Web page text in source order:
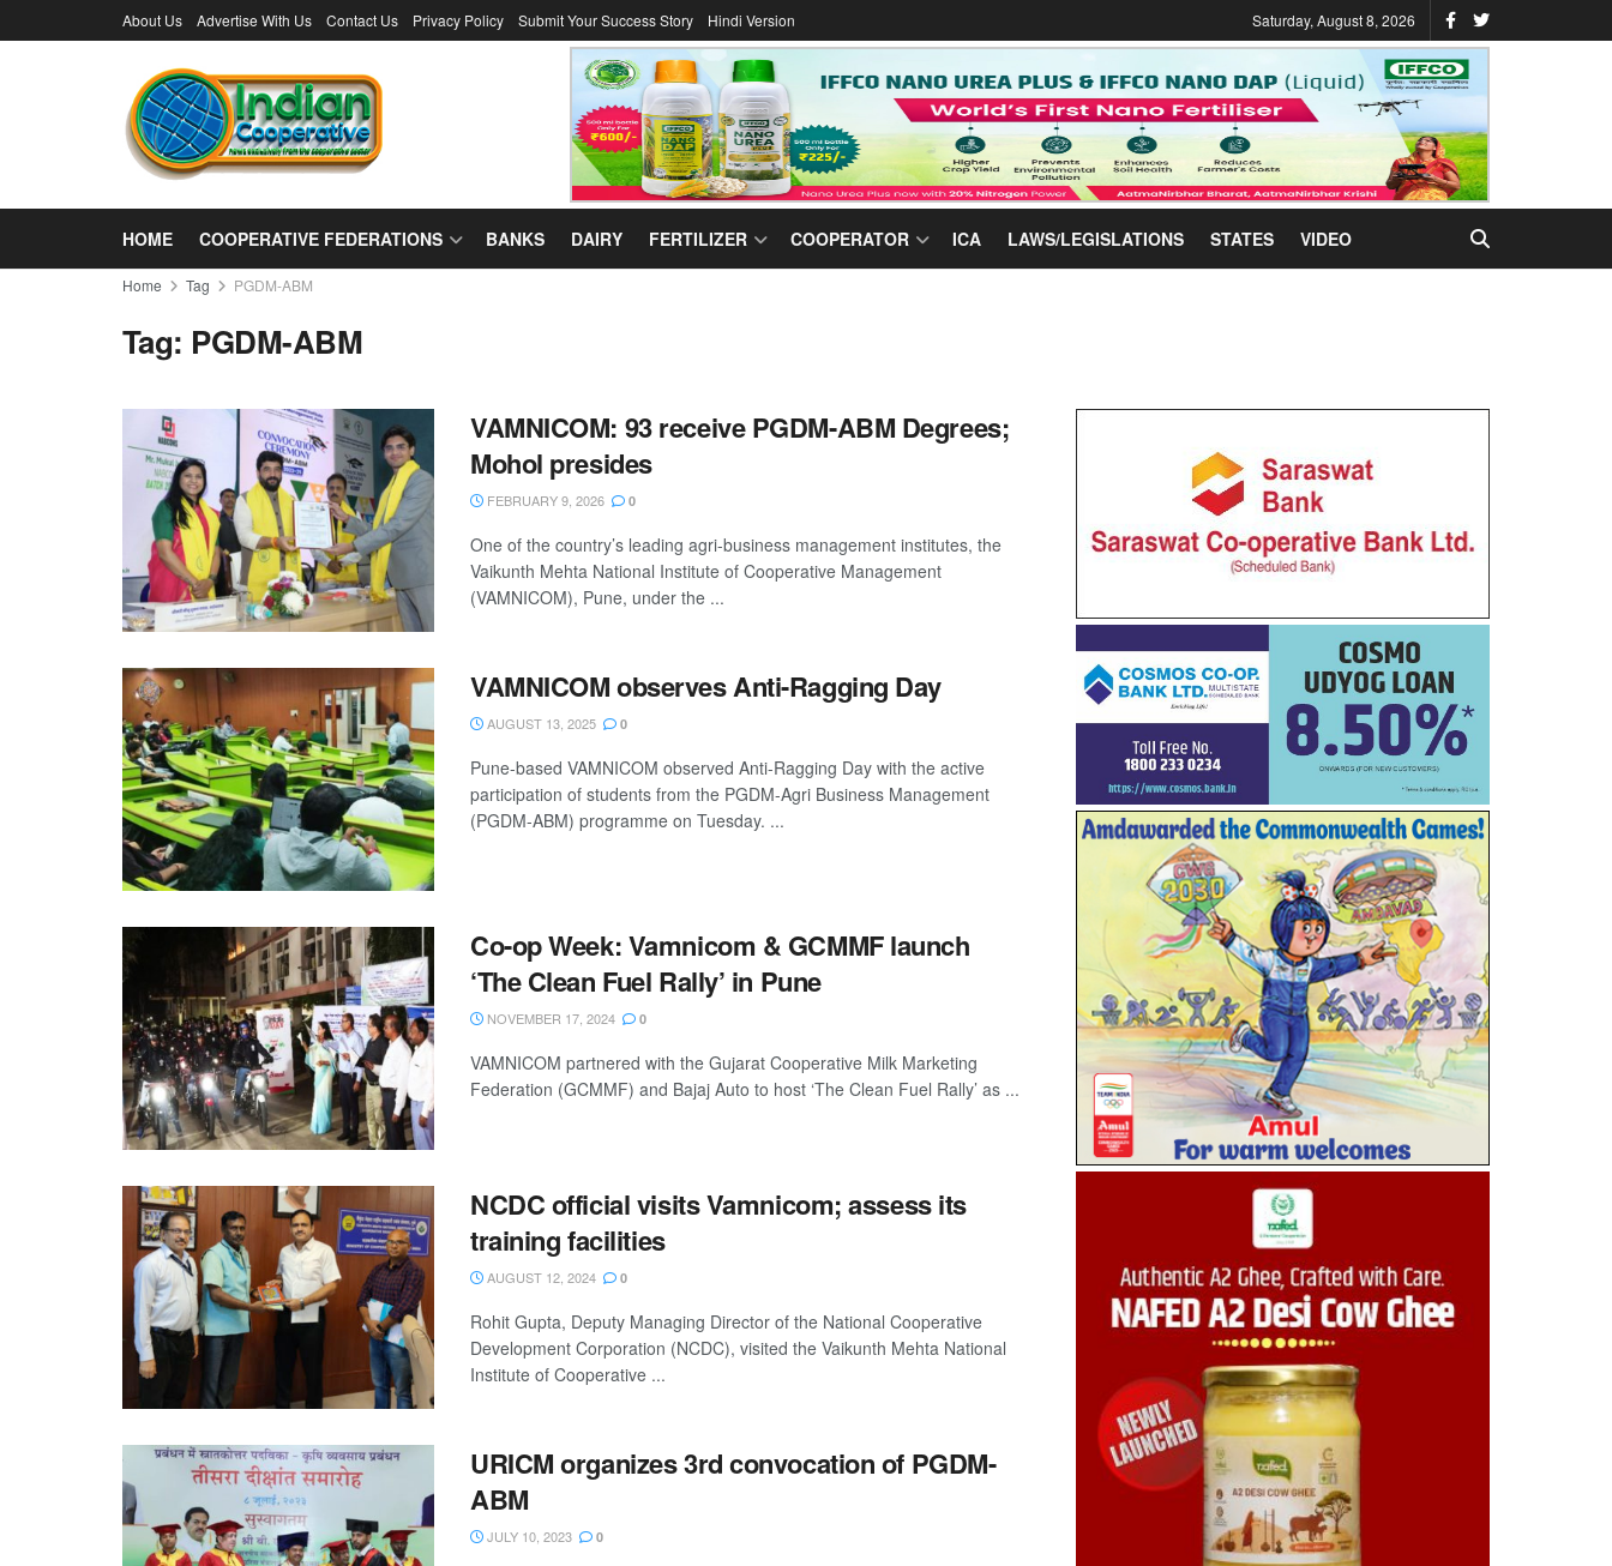
About Us Advertise With Us Contact Us Privacy Policy Submit Your Success Story Hindi Version Saturday, August 8, 2026
HOME COOPERATIVE FEDERATIONS BANKS DAIRY FERTILIZER COOPERATOR ICA LAWS/LEGISLATIONS STATES VIDEO
Home Tag PGDM-ABM
Tag: PGDM-ABM
VAMNICOM: 93 receive PGDM-ABM Degrees;
Mohol presides
FEBRUARY 9, 2026 0
One of the country’s leading agri-business management institutes, the
Vaikunth Mehta National Institute of Cooperative Management
(VAMNICOM), Pune, under the ...
VAMNICOM observes Anti-Ragging Day
AUGUST 13, 2025 0
Pune-based VAMNICOM observed Anti-Ragging Day with the active
participation of students from the PGDM-Agri Business Management
(PGDM-ABM) programme on Tuesday. ...
Co-op Week: Vamnicom & GCMMF launch
‘The Clean Fuel Rally’ in Pune
NOVEMBER 17, 2024 0
VAMNICOM partnered with the Gujarat Cooperative Milk Marketing
Federation (GCMMF) and Bajaj Auto to host ‘The Clean Fuel Rally’ as ...
NCDC official visits Vamnicom; assess its
training facilities
AUGUST 12, 2024 0
Rohit Gupta, Deputy Managing Director of the National Cooperative
Development Corporation (NCDC), visited the Vaikunth Mehta National
Institute of Cooperative ...
URICM organizes 3rd convocation of PGDM-
ABM
JULY 10, 2023 0